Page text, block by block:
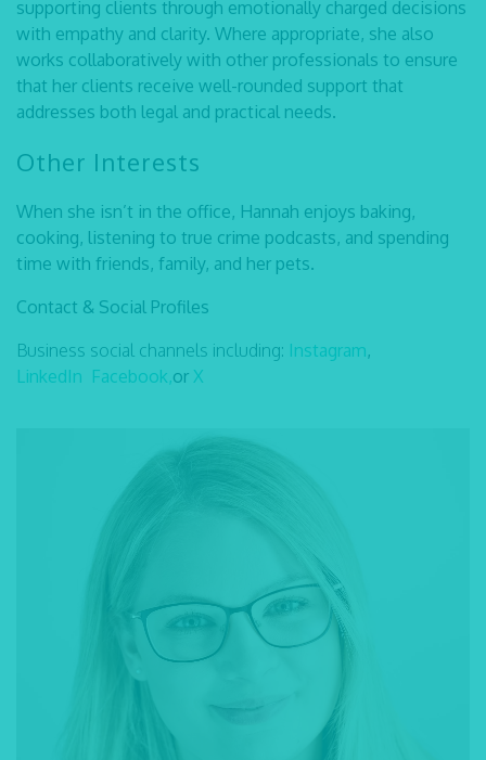
supporting clients through emotionally charged decisions
with empathy and clarity. Where appropriate, she also
works collaboratively with other professionals to ensure
that her clients receive well-rounded support that
addresses both legal and practical needs.
Other Interests
When she isn’t in the office, Hannah enjoys baking,
cooking, listening to true crime podcasts, and spending
time with friends, family, and her pets.
Contact & Social Profiles
Business social channels including: Instagram,
LinkedIn Facebook,or X